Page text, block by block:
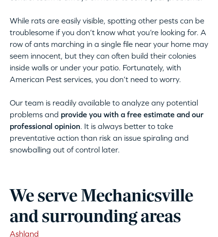
While rats are easily visible, spotting other pests can be
troublesome if you don’t know what you’re looking for. A
row of ants marching in a single file near your home may
seem innocent, but they can often build their colonies
inside walls or under your patio. Fortunately, with
American Pest services, you don’t need to worry.
Our team is readily available to analyze any potential
problems and provide you with a free estimate and our
professional opinion. It is always better to take
preventative action than risk an issue spiraling and
snowballing out of control later.
We serve Mechanicsville
and surrounding areas
Ashland